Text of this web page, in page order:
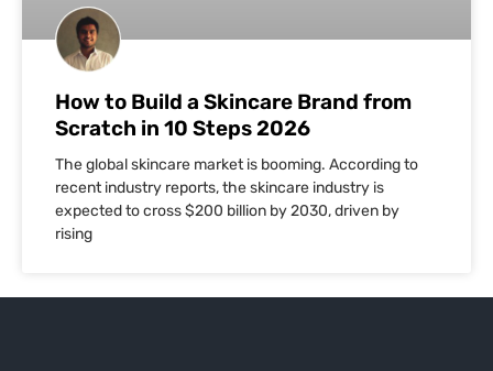
How to Build a Skincare Brand from
Scratch in 10 Steps 2026
The global skincare market is booming. According to
recent industry reports, the skincare industry is
expected to cross $200 billion by 2030, driven by
rising